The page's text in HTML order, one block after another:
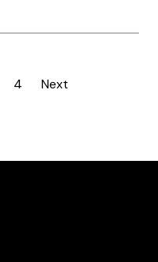
Page
4 Next